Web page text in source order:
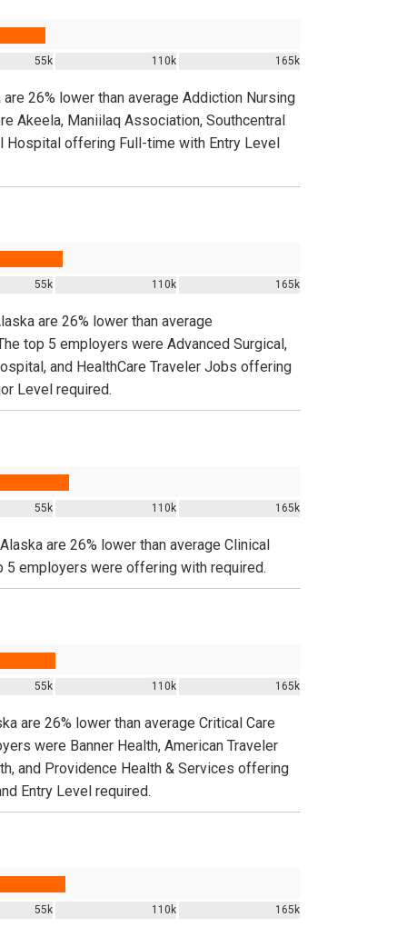
55k 110k 165k
26% lower than average Addiction Nursing
Akeela, Maniilaq Association, Southcentral
Hospital offering Full-time with Entry Level
55k 110k 165k
are 26% lower than average
top 5 employers were Advanced Surgical,
and HealthCare Traveler Jobs offering
Level required.
55k 110k 165k
are 26% lower than average Clinical
employers were offering with required.
55k 110k 165k
are 26% lower than average Critical Care
were Banner Health, American Traveler
and Providence Health & Services offering
Entry Level required.
55k 110k 165k